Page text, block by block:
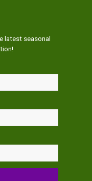
latest seasonal